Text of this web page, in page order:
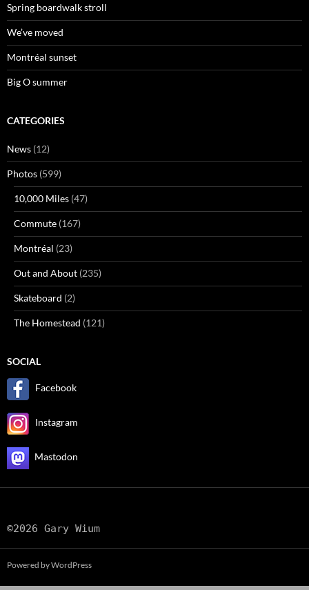
Spring boardwalk stroll
We’ve moved
Montréal sunset
Big O summer
CATEGORIES
News (12)
Photos (599)
10,000 Miles (47)
Commute (167)
Montréal (23)
Out and About (235)
Skateboard (2)
The Homestead (121)
SOCIAL
Facebook
Instagram
Mastodon
©2026 Gary Wium
Powered by WordPress